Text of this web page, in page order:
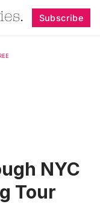
Subscribe
NYC
Tour